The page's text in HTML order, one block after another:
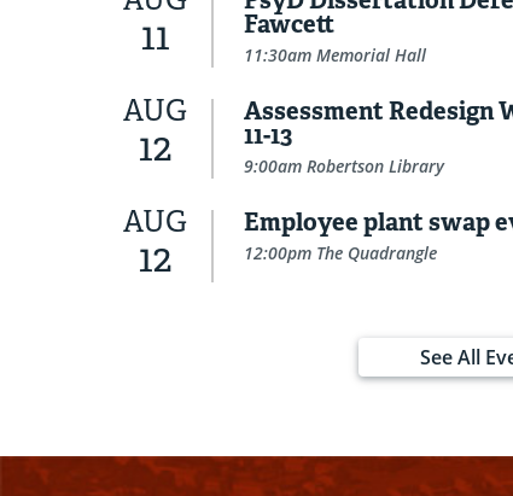
11 Fawcett
11:30am Memorial Hall
AUG
12
Assessment Redesign
11-13
9:00am Robertson Library
AUG
12
Employee plant swap
12:00pm The Quadrangle
See All